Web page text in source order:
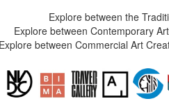
Explore between the
Explore between Contemporary
Explore between Commercial Art